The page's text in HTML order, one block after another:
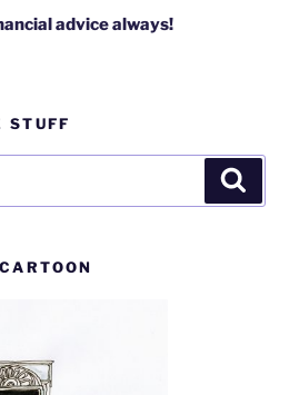
advice always!
STUFF